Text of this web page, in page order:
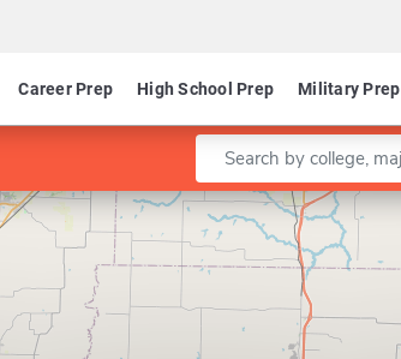
Career Prep High School Prep Military Prep
Enter a keyword